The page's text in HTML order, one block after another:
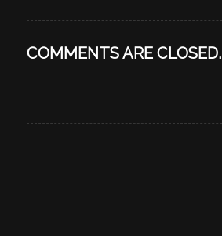
COMMENTS ARE CLOSED.